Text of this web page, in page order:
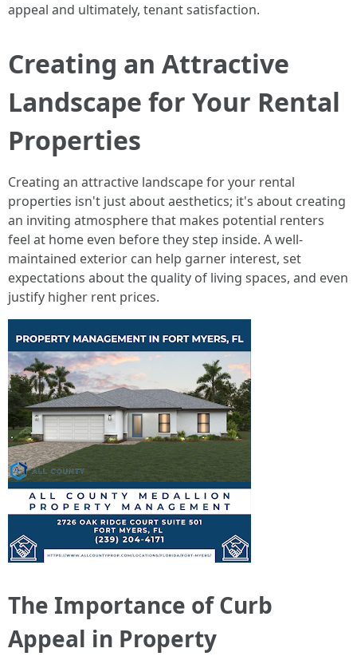
appeal and ultimately, tenant satisfaction.
Creating an Attractive
Landscape for Your Rental
Properties
Creating an attractive landscape for your rental
properties isn't just about aesthetics; it's about creating
an inviting atmosphere that makes potential renters
feel at home even before they step inside. A well-
maintained exterior can help garner interest, set
expectations about the quality of living spaces, and even
justify higher rent prices.
The Importance of Curb
Appeal in Property